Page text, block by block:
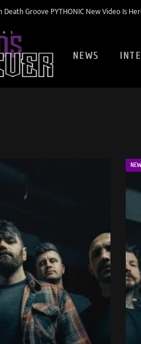
Death Groove PYTHONIC New Video Is
NEWS